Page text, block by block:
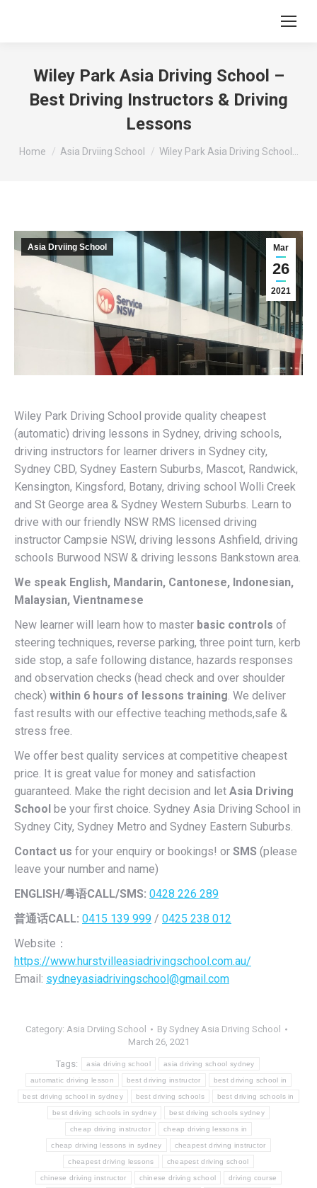
Wiley Park Asia Driving School –
Best Driving Instructors & Driving
Lessons
You are here:
Home Asia Drviing School Wiley Park Asia Driving School…
Mar
26
2021
Asia Drviing School
Wiley Park Driving School provide quality cheapest
(automatic) driving lessons in Sydney, driving schools,
driving instructors for learner drivers in Sydney city,
Sydney CBD, Sydney Eastern Suburbs, Mascot, Randwick,
Kensington, Kingsford, Botany, driving school Wolli Creek
and St George area & Sydney Western Suburbs. Learn to
drive with our friendly NSW RMS licensed driving
instructor Campsie NSW, driving lessons Ashfield, driving
schools Burwood NSW & driving lessons Bankstown area.
We speak English, Mandarin, Cantonese, Indonesian,
Malaysian, Vientnamese
New learner will learn how to master basic controls of
steering techniques, reverse parking, three point turn, kerb
side stop, a safe following distance, hazards responses
and observation checks (head check and over shoulder
check) within 6 hours of lessons training. We deliver
fast results with our effective teaching methods,safe &
stress free.
We offer best quality services at competitive cheapest
price. It is great value for money and satisfaction
guaranteed. Make the right decision and let Asia Driving
School be your first choice. Sydney Asia Driving School in
Sydney City, Sydney Metro and Sydney Eastern Suburbs.
Contact us for your enquiry or bookings! or SMS (please
leave your number and name)
ENGLISH/粤语CALL/SMS: 0428 226 289
普通话CALL: 0415 139 999 / 0425 238 012
Website：
https://www.hurstvilleasiadrivingschool.com.au/
Email: sydneyasiadrivingschool@gmail.com
Category: Asia Drviing School By Sydney Asia Driving School
March 26, 2021
Tags: asia driving school asia driving school sydney
automatic driving lesson best driving instructor best driving school in
best driving school in sydney best driving schools best driving schools in
best driving schools in sydney best driving schools sydney
cheap driving instructor cheap driving lessons in
cheap driving lessons in sydney cheapest driving instructor
cheapest driving lessons cheapest driving school
chinese driving instructor chinese driving school driving course